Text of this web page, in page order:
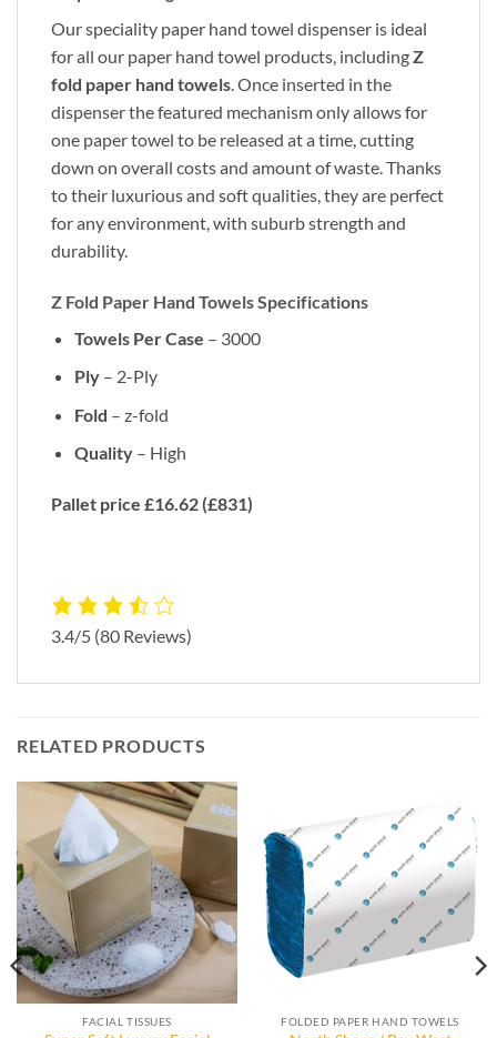
Our speciality paper hand towel dispenser is ideal
for all our paper hand towel products, includingZ
fold paper hand towels. Once inserted in the
dispenser the featured mechanism only allows for
one paper towel to be released at a time, cutting
down on overall costs and amount of waste. Thanks
to their luxurious and soft qualities, they are perfect
for any environment, with suburb strength and
durability.
Z Fold Paper Hand Towels Specifications
Towels Per Case – 3000
Ply– 2-Ply
Fold – z-fold
Quality– High
Pallet price £16.62 (£831)
3.4/5 (80 Reviews)
RELATED PRODUCTS
FACIAL TISSUES FOLDED PAPER HAND TOWELS